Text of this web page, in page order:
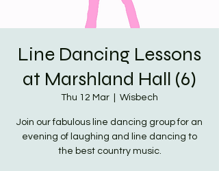
Line Dancing Lessons
at Marshland Hall (6)
Thu 12 Mar Wisbech
Join our fabulous line dancing group for an
evening of laughing and line dancing to
the best country music.